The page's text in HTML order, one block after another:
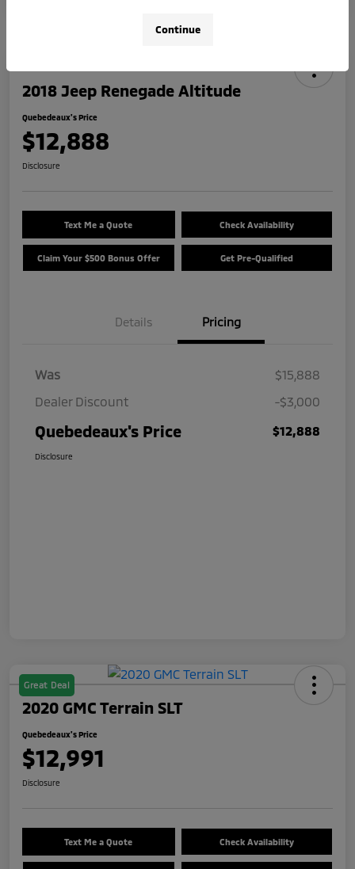
2018 Jeep Renegade Altitude
Quebedeaux's Price
$12,888
Disclosure
Text Me a Quote Check Availability
Claim Your $500 Bonus Offer Get Pre-Qualified
Details Pricing
Was
$15,888
Dealer Discount
-$3,000
Quebedeaux's Price $12,888
Disclosure
Great Deal
2020 GMC Terrain SLT
Quebedeaux's Price
$12,991
Disclosure
Text Me a Quote Check Availability
Continue